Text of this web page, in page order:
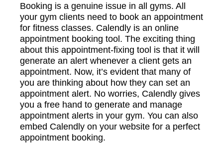
Booking is a genuine issue in all gyms. All
your gym clients need to book an appointment
for fitness classes. Calendly is an online
appointment booking tool. The exciting thing
about this appointment-fixing tool is that it will
generate an alert whenever a client gets an
appointment. Now, it’s evident that many of
you are thinking about how they can set an
appointment alert. No worries, Calendly gives
you a free hand to generate and manage
appointment alerts in your gym. You can also
embed Calendly on your website for a perfect
appointment booking.